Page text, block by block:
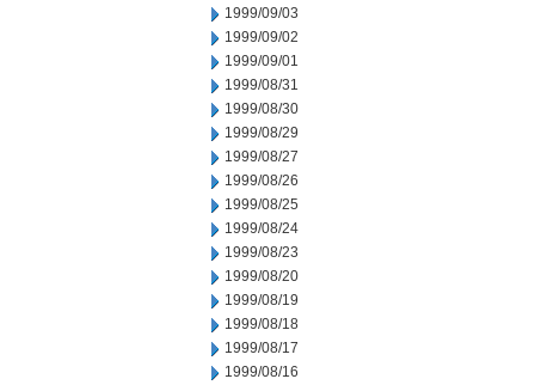
1999/09/03
1999/09/02
1999/09/01
1999/08/31
1999/08/30
1999/08/29
1999/08/27
1999/08/26
1999/08/25
1999/08/24
1999/08/23
1999/08/20
1999/08/19
1999/08/18
1999/08/17
1999/08/16